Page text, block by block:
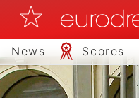
News Scores